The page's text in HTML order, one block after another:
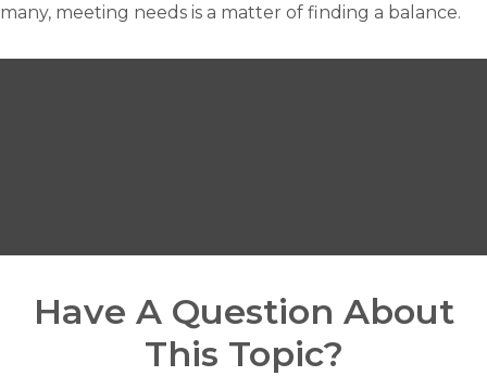
many, meeting needs is a matter of finding a balance.
Have A Question About
This Topic?